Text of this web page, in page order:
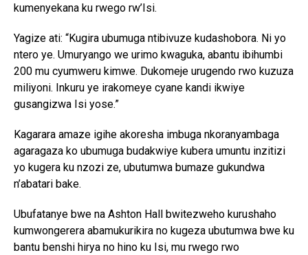
kumenyekana ku rwego rw’Isi.
Yagize ati: “Kugira ubumuga ntibivuze kudashobora. Ni yo
ntero ye. Umuryango we urimo kwaguka, abantu ibihumbi
200 mu cyumweru kimwe. Dukomeje urugendo rwo kuzuza
miliyoni. Inkuru ye irakomeye cyane kandi ikwiye
gusangizwa Isi yose.”
Kagarara amaze igihe akoresha imbuga nkoranyambaga
agaragaza ko ubumuga budakwiye kubera umuntu inzitizi
yo kugera ku nzozi ze, ubutumwa bumaze gukundwa
n’abatari bake.
Ubufatanye bwe na Ashton Hall bwitezweho kurushaho
kumwongerera abamukurikira no kugeza ubutumwa bwe ku
bantu benshi hirya no hino ku Isi, mu rwego rwo